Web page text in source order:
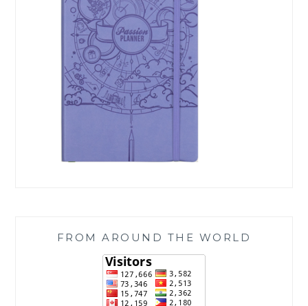
FROM AROUND THE WORLD